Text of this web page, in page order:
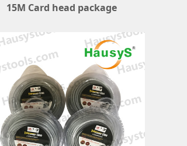
15M Card head package